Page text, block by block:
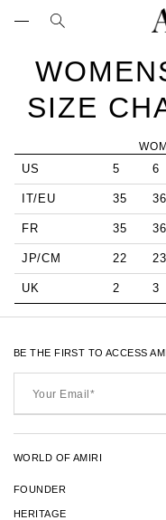
SIZE
US 5 6
IT/EU 35 36
FR 35 36
JP/CM 22 23
UK 2 3
WORLD OF AMIRI
FOUNDER
HERITAGE
BE THE FIRST TO ACCESS
Email*